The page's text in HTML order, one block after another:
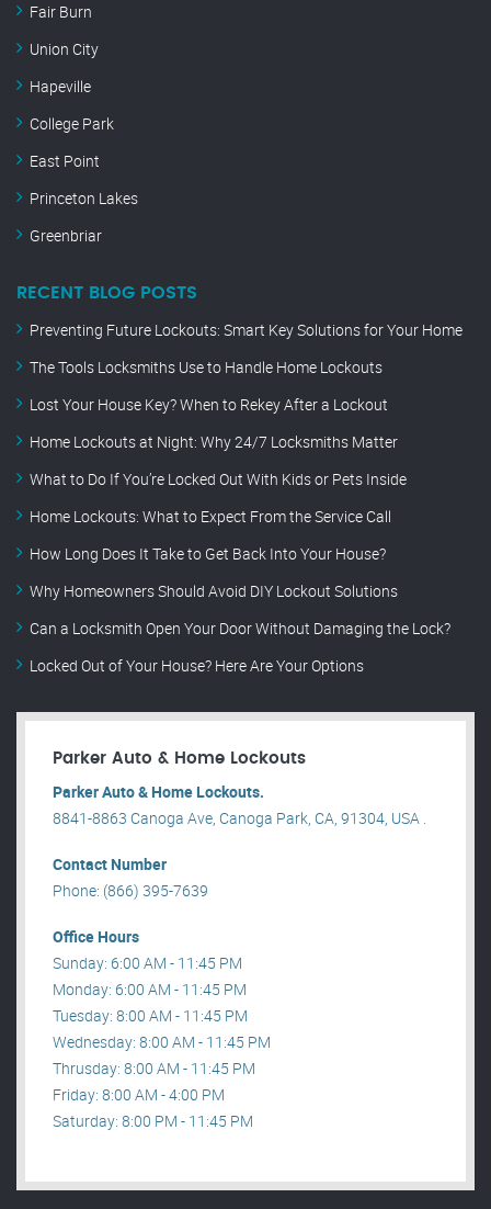
Fair Burn
Union City
Hapeville
College Park
East Point
Princeton Lakes
Greenbriar
RECENT BLOG POSTS
Preventing Future Lockouts: Smart Key Solutions for Your Home
The Tools Locksmiths Use to Handle Home Lockouts
Lost Your House Key? When to Rekey After a Lockout
Home Lockouts at Night: Why 24/7 Locksmiths Matter
What to Do If You’re Locked Out With Kids or Pets Inside
Home Lockouts: What to Expect From the Service Call
How Long Does It Take to Get Back Into Your House?
Why Homeowners Should Avoid DIY Lockout Solutions
Can a Locksmith Open Your Door Without Damaging the Lock?
Locked Out of Your House? Here Are Your Options
Parker Auto & Home Lockouts
Parker Auto & Home Lockouts.
8841-8863 Canoga Ave, Canoga Park, CA, 91304, USA .
Contact Number
Phone: (866) 395-7639
Office Hours
Sunday: 6:00 AM - 11:45 PM
Monday: 6:00 AM - 11:45 PM
Tuesday: 8:00 AM - 11:45 PM
Wednesday: 8:00 AM - 11:45 PM
Thrusday: 8:00 AM - 11:45 PM
Friday: 8:00 AM - 4:00 PM
Saturday: 8:00 PM - 11:45 PM